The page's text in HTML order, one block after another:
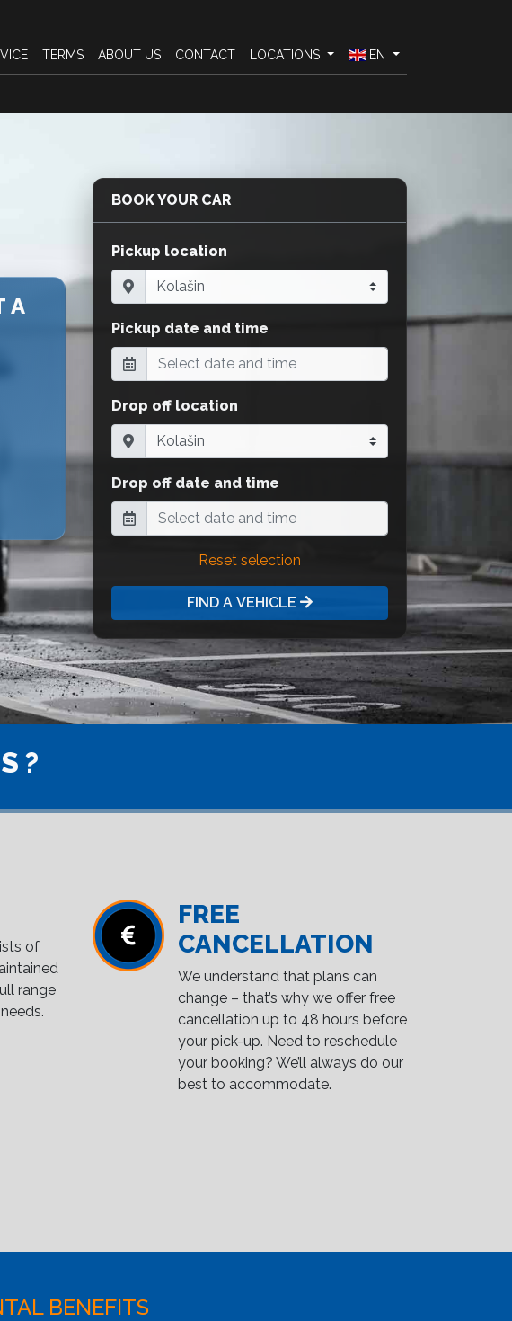
TERMS ABOUT US CONTACT LOCATIONS EN
A
BOOK YOUR CAR
Pickup location
Pickup date and time
Drop off location
Drop off date and time
Reset selection
FIND A VEHICLE
?
of
range
FREE
CANCELLATION
We understand that plans can
change – that’s why we offer free
cancellation up to 48 hours before
your pick-up. Need to reschedule
your booking? We’ll always do our
best to accommodate.
BENEFITS